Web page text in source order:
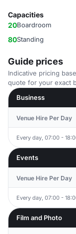
Capacities
20Boardroom
80Standing
Guide prices
Indicative pricing
quote for your exact
Business
Venue Hire Per Day
Every day, 07:00 -
Events
Venue Hire Per Day
Every day, 07:00 -
Film and Photo